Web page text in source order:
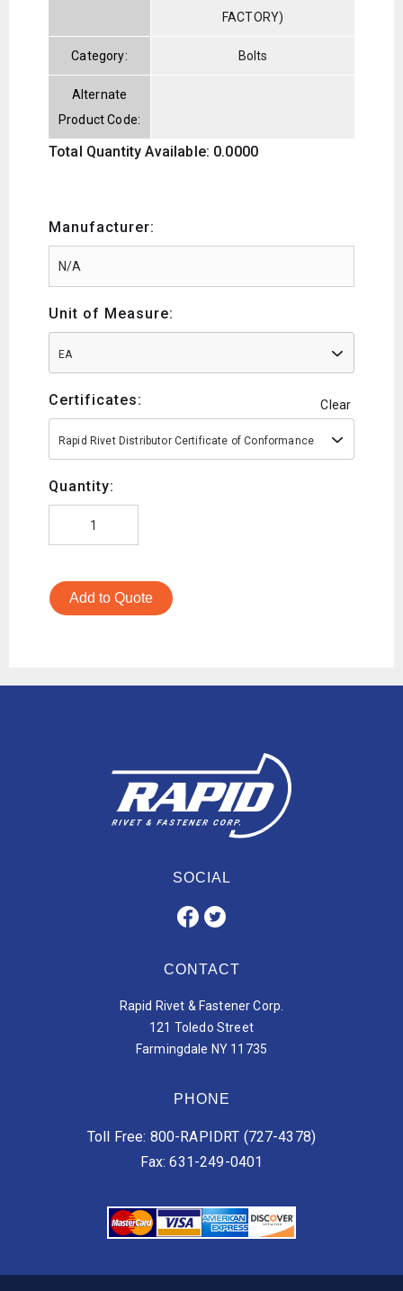
FACTORY)
Category: Bolts
Alternate
Product Code:
Total Quantity Available: 0.0000
Manufacturer:
Unit of Measure:
EA
Certificates: Clear
Rapid Rivet Distributor Certificate of Conformance
Quantity:
Add to Quote
SOCIAL
CONTACT
Rapid Rivet & Fastener Corp.
121 Toledo Street
Farmingdale NY 11735
PHONE
Toll Free: 800-RAPIDRT (727-4378)
Fax: 631-249-0401